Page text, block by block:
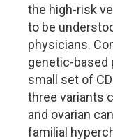
the high-risk
to be
physicians.
genetic-based
small set of
three variants
and ovarian
familial